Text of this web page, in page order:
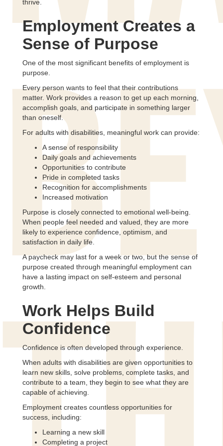
thrive.
Employment Creates a
Sense of Purpose
One of the most significant benefits of employment is
purpose.
Every person wants to feel that their contributions
matter. Work provides a reason to get up each morning,
accomplish goals, and participate in something larger
than oneself.
For adults with disabilities, meaningful work can provide:
A sense of responsibility
Daily goals and achievements
Opportunities to contribute
Pride in completed tasks
Recognition for accomplishments
Increased motivation
Purpose is closely connected to emotional well-being.
When people feel needed and valued, they are more
likely to experience confidence, optimism, and
satisfaction in daily life.
A paycheck may last for a week or two, but the sense of
purpose created through meaningful employment can
have a lasting impact on self-esteem and personal
growth.
Work Helps Build
Confidence
Confidence is often developed through experience.
When adults with disabilities are given opportunities to
learn new skills, solve problems, complete tasks, and
contribute to a team, they begin to see what they are
capable of achieving.
Employment creates countless opportunities for
success, including:
Learning a new skill
Completing a project